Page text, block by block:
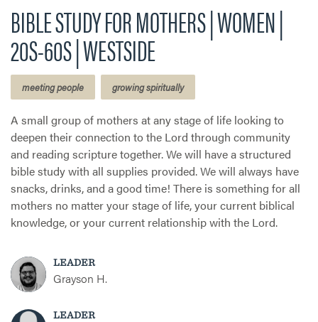
BIBLE STUDY FOR MOTHERS | WOMEN |
20S-60S | WESTSIDE
meeting people growing spiritually
A small group of mothers at any stage of life looking to
deepen their connection to the Lord through community
and reading scripture together. We will have a structured
bible study with all supplies provided. We will always have
snacks, drinks, and a good time! There is something for all
mothers no matter your stage of life, your current biblical
knowledge, or your current relationship with the Lord.
LEADER
Grayson H.
LEADER